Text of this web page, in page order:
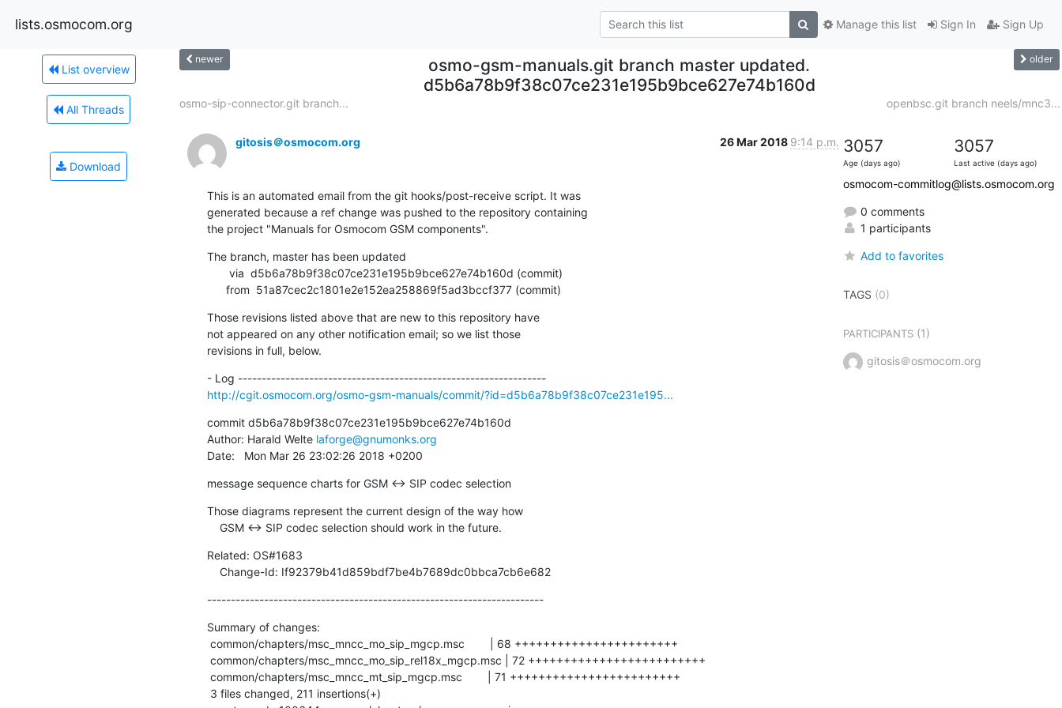
lists.osmocom.org Sign In Sign Up
Manage this list
List overview
All Threads
Download
newer
osmo-gsm-manuals.git branch master updated.
d5b6a78b9f38c07ce231e195b9bce627e74b160d
older
osmo-sip-connector.git branch... openbsc.git branch neels/mnc3...
gitosis＠osmocom.org 26 Mar 2018 9:14 p.m.
This is an automated email from the git hooks/post-receive script. It was
generated because a ref change was pushed to the repository containing
the project "Manuals for Osmocom GSM components".
The branch, master has been updated
      from  51a87cec2c1801e2e152ea258869f5ad3bccf377 (commit)
Those revisions listed above that are new to this repository have
not appeared on any other notification email; so we list those
revisions in full, below.
- Log -----------------------------------------------------------------
http://cgit.osmocom.org/osmo-gsm-manuals/commit/?id=d5b6a78b9f38c07ce231e195...
commit d5b6a78b9f38c07ce231e195b9bce627e74b160d
Author: Harald Welte laforge@gnumonks.org
Date:   Mon Mar 26 23:02:26 2018 +0200
message sequence charts for GSM <-> SIP codec selection
Those diagrams represent the current design of the way how
    GSM <-> SIP codec selection should work in the future.
Related: OS#1683
    Change-Id: If92379b41d859bdf7be4b7689dc0bbca7cb6e682
-----------------------------------------------------------------------
Summary of changes:
3057
Age (days ago)
3057
Last active (days ago)
osmocom-commitlog@lists.osmocom.org
0 comments
1 participants
Add to favorites
TAGS (0)
PARTICIPANTS(1)
gitosis＠osmocom.org